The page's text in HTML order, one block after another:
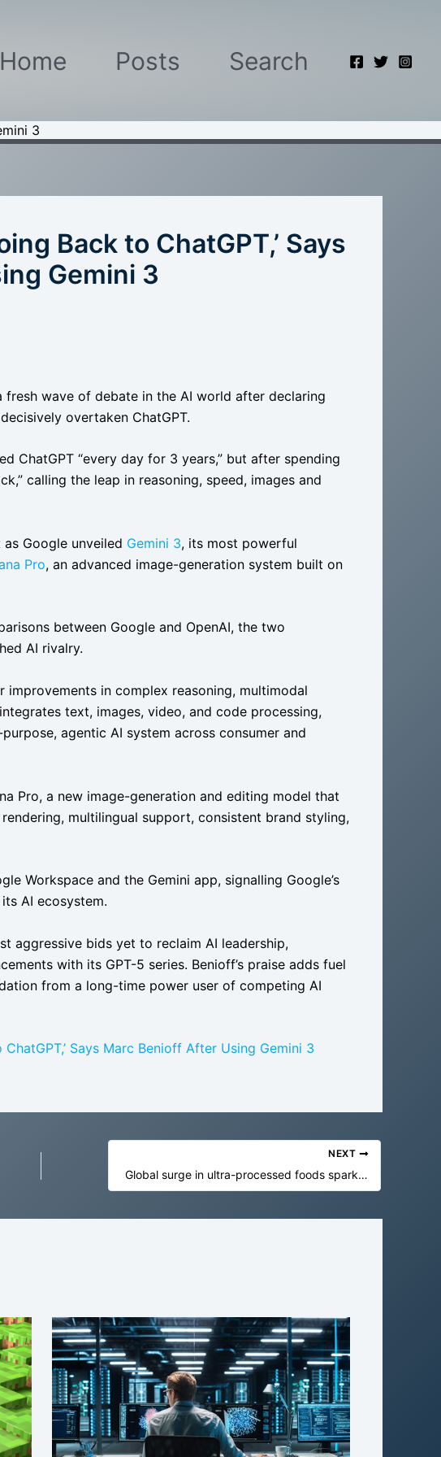
Home Posts Search
3
Back to ChatGPT,’ Says
Gemini 3
fresh wave of debate in the AI world after declaring
overtaken ChatGPT.
ChatGPT “every day for 3 years,” but after spending
calling the leap in reasoning, speed, images and
Google unveiled Gemini 3, its most powerful
Pro, an advanced image-generation system built on
between Google and OpenAI, the two
AI rivalry.
in complex reasoning, multimodal
text, images, video, and code processing,
agentic AI system across consumer and
Pro, a new image-generation and editing model that
multilingual support, consistent brand styling,
Workspace and the Gemini app, signalling Google’s
AI ecosystem.
aggressive bids yet to reclaim AI leadership,
with its GPT-5 series. Benioff’s praise adds fuel
from a long-time power user of competing AI
Says Marc Benioff After Using Gemini 3
NEXT
Global surge in ultra-processed foods sparks urgent health warning